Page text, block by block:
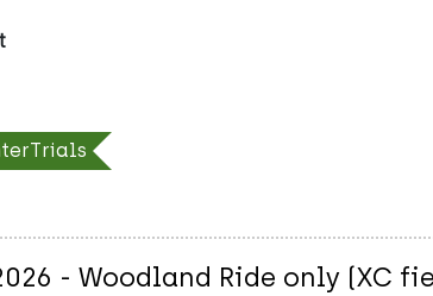
- Woodland Ride only (XC